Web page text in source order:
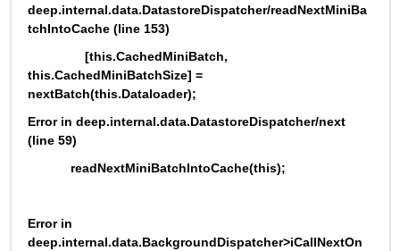
deep.internal.data.DatastoreDispatcher/readNextMiniBa
tchIntoCache (line 153)
                [this.CachedMiniBatch,
this.CachedMiniBatchSize] =
nextBatch(this.Dataloader);
Error in deep.internal.data.DatastoreDispatcher/next
(line 59)
            readNextMiniBatchIntoCache(this);
Error in
deep.internal.data.BackgroundDispatcher>iCallNextOn